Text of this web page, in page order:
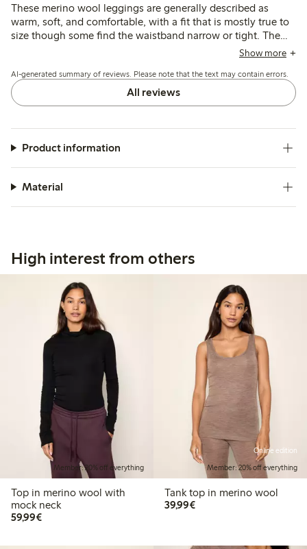
These merino wool leggings are generally described as
warm, soft, and comfortable, with a fit that is mostly true to
size though some find the waistband narrow or tight. The
material is thin and breathable, suitable as a base layer, but
losing shape after wear.
Show more
AI-generated summary of reviews. Please note that the text may contain errors.
All reviews
Product information
Material
High interest from others
Member: 20% off everything
Top in merino wool with
mock neck
59,99€€ 59,99
Online edition
Member: 20% off everything
Tank top in merino wool
39,99€€ 39,99